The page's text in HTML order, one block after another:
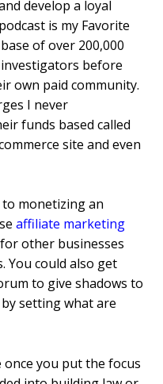
develop a loyal
is my Favorite
of over 200,000
before
own paid community.
I never
funds based called
site and even
monetizing an
affiliate marketing
other businesses
You could also get
to give shadows to
setting what are
you put the focus